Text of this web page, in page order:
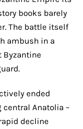
books barely
The battle itself
ambush in a
Byzantine
ended
Anatolia –
decline